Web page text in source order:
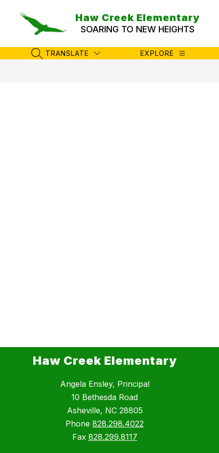
Haw Creek Elementary
SOARING TO NEW HEIGHTS
SEARCH SITE
TRANSLATE EXPLORE
Haw Creek Elementary
Angela Ensley, Principal
10 Bethesda Road
Asheville, NC 28805
Phone 828.298.4022
Fax 828.299.8117